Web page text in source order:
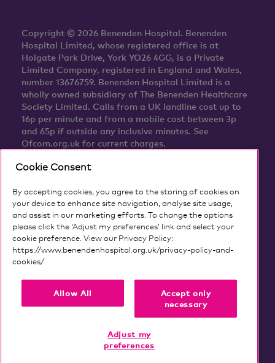
Copyright © 2026 Benenden Hospital. Benenden
Hospital Limited, whose registered office is at
Holgate Park Drive, York YO26 4GG, is a Private
Limited Company, registered in England and Wales,
number 13676759. Benenden Hospital Limited is a
wholly owned subsidiary of The Benenden Healthcare
Society Limited. Calls from a UK landline cost up to
16p per minute and from a mobile cost between 3p
and 65p if outside any inclusive minutes. See
Ofcom.org.uk for current charges.
Cookie Consent
By accepting cookies, you agree to the storing of cookies on
your device to enhance site navigation, analyse site usage,
and assist in our marketing efforts. To change the options
please click the ‘Adjust my preferences’ link and select your
cookie preference. View our Privacy Policy:
https://www.benendenhospital.org.uk/privacy-policy-and-
cookies/Our privacy notice and cookies
Allow All
Accept only
necessary
Adjust my
preferences